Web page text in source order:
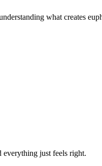
what creates
everything just feels right.